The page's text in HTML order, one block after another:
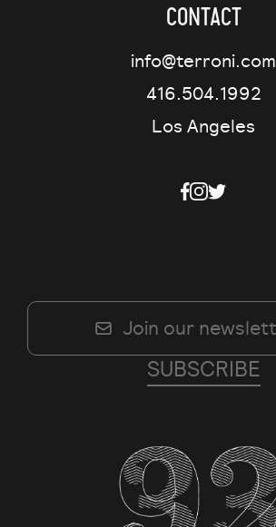
Contact
info@terroni.com
416.504.1992
Los Angeles